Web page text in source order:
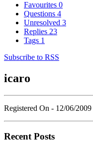
Favourites 0
Questions 4
Unresolved 3
Replies 23
Tags 1
Subscribe to RSS
icaro
Registered On - 12/06/2009
Recent Posts